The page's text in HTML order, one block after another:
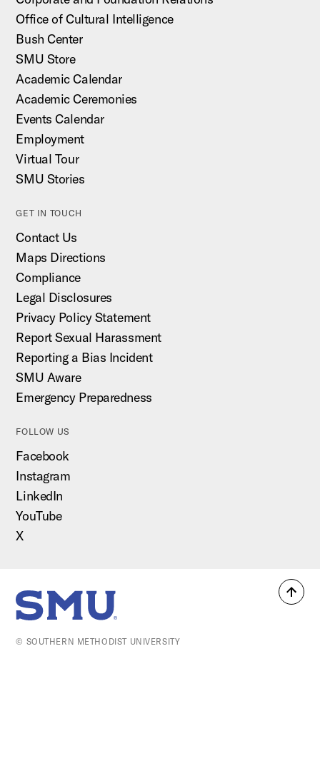
Back
Office of Cultural Intelligence
Bush Center
SMU Store
Academic Calendar
Academic Ceremonies
Events Calendar
Employment
Virtual Tour
SMU Stories
GET IN TOUCH
Contact Us
Maps Directions
Compliance
Legal Disclosures
Privacy Policy Statement
Report Sexual Harassment
Reporting a Bias Incident
SMU Aware
Emergency Preparedness
FOLLOW US
Facebook
Instagram
LinkedIn
YouTube
X
SMU Home
© SOUTHERN METHODIST UNIVERSITY